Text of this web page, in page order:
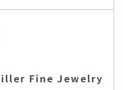
Fine Jewelry